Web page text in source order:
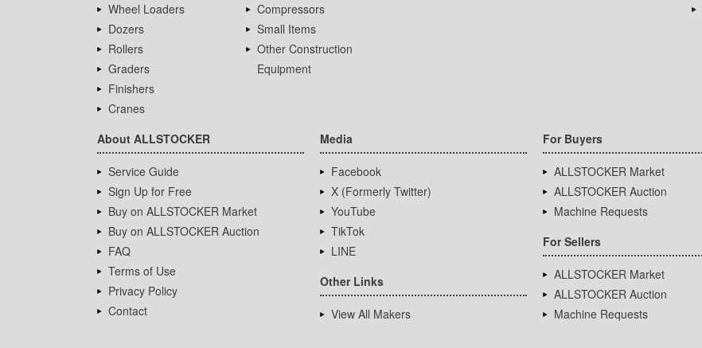
Wheel Loaders
Dozers
Rollers
Graders
Finishers
Cranes
Compressors
Small Items
Other Construction
Equipment
About ALLSTOCKER
Service Guide
Sign Up for Free
Buy on ALLSTOCKER Market
Buy on ALLSTOCKER Auction
FAQ
Terms of Use
Privacy Policy
Contact
Media
Facebook
X (Formerly Twitter)
YouTube
TikTok
LINE
Other Links
View All Makers
For Buyers
ALLSTOCKER Market
ALLSTOCKER Auction
Machine Requests
For Sellers
ALLSTOCKER Market
ALLSTOCKER Auction
Machine Requests